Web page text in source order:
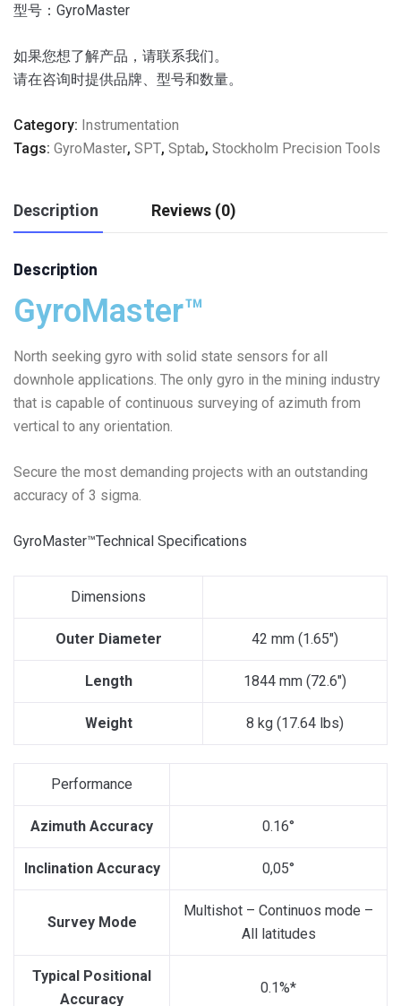
型号： GyroMaster
如果您想了解产品，请联系我们。
请在咨询时提供品牌、型号和数量。
Category: Instrumentation
Tags: GyroMaster, SPT, Sptab, Stockholm Precision Tools
Description Reviews (0)
Description
GyroMaster™
North seeking gyro with solid state sensors for all
downhole applications. The only gyro in the mining industry
that is capable of continuous surveying of azimuth from
vertical to any orientation.
Secure the most demanding projects with an outstanding
accuracy of 3 sigma.
GyroMaster™Technical Specifications
Dimensions
Outer Diameter 42 mm (1.65″)
Length 1844 mm (72.6″)
Weight 8 kg (17.64 lbs)
Performance
Azimuth Accuracy 0.16°
Inclination Accuracy 0,05°
Survey Mode
Multishot – Continuos mode –
All latitudes
Typical Positional
Accuracy
0.1%*